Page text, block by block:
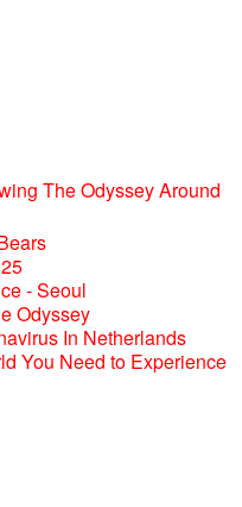
The Odyssey Around
Odyssey
You Need to Experience